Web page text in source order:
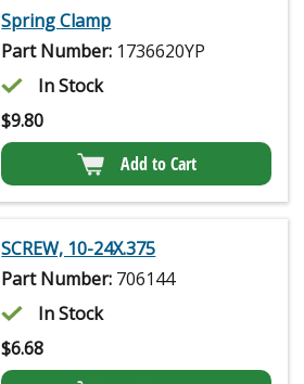
Spring Clamp
Part Number: 1736620YP
In Stock
$9.80
Add to Cart
SCREW, 10-24X.375
Part Number: 706144
In Stock
$6.68